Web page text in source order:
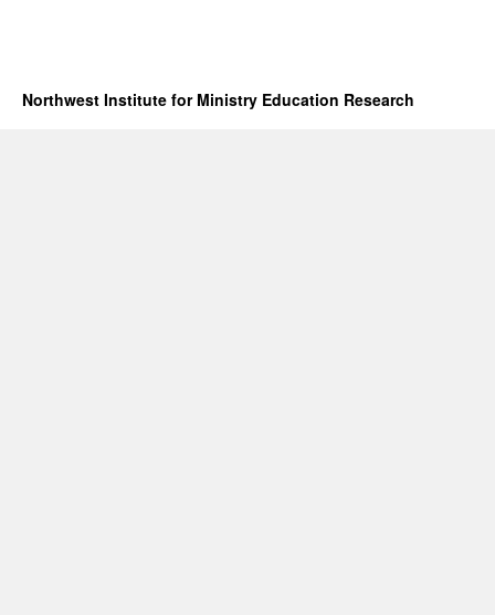
Northwest Institute for Ministry Education Research